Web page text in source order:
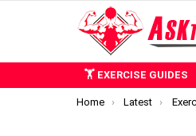
🏋️ EXERCISE GUIDES
You are here:
Home Latest